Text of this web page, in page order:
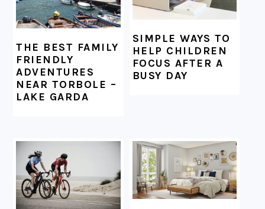
THE BEST FAMILY
FRIENDLY
ADVENTURES
NEAR TORBOLE –
LAKE GARDA
SIMPLE WAYS TO
HELP CHILDREN
FOCUS AFTER A
BUSY DAY